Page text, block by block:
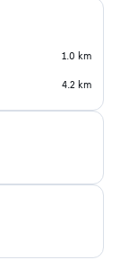
1.0 km
4.2 km